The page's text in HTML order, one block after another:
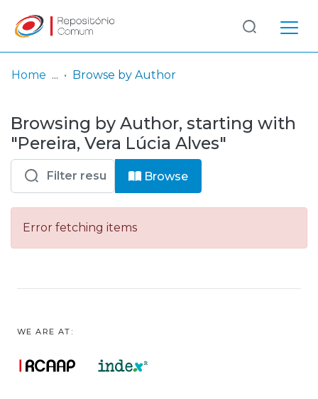
& Collections
Browse repository
Entities
Log
In
(current)
Home Browse by Author
Browsing by Author, starting with
"Pereira, Vera Lúcia Alves"
Browse
Error fetching items
WE ARE AT: